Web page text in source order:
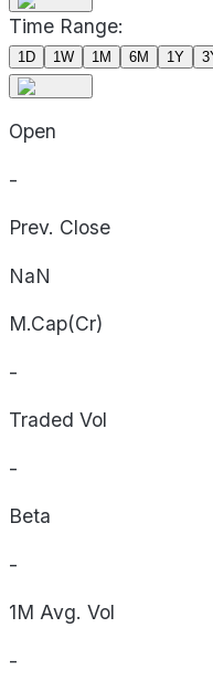
Time Range:
1D 1W 1M 6M 1Y
Open
-
Prev. Close
NaN
M.Cap(Cr)
-
Traded Vol
-
Beta
-
1M Avg. Vol
-